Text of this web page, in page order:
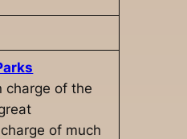
charge of the
of much